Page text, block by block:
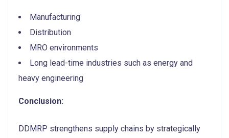
Manufacturing
Distribution
MRO environments
Long lead-time industries such as energy and
heavy engineering
Conclusion:
DDMRP strengthens supply chains by strategically